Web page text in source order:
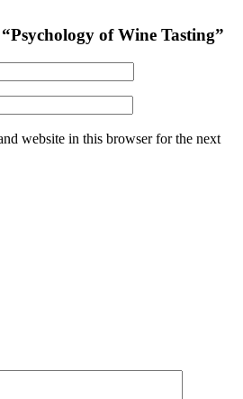
of Wine Tasting”
website in this browser for the next